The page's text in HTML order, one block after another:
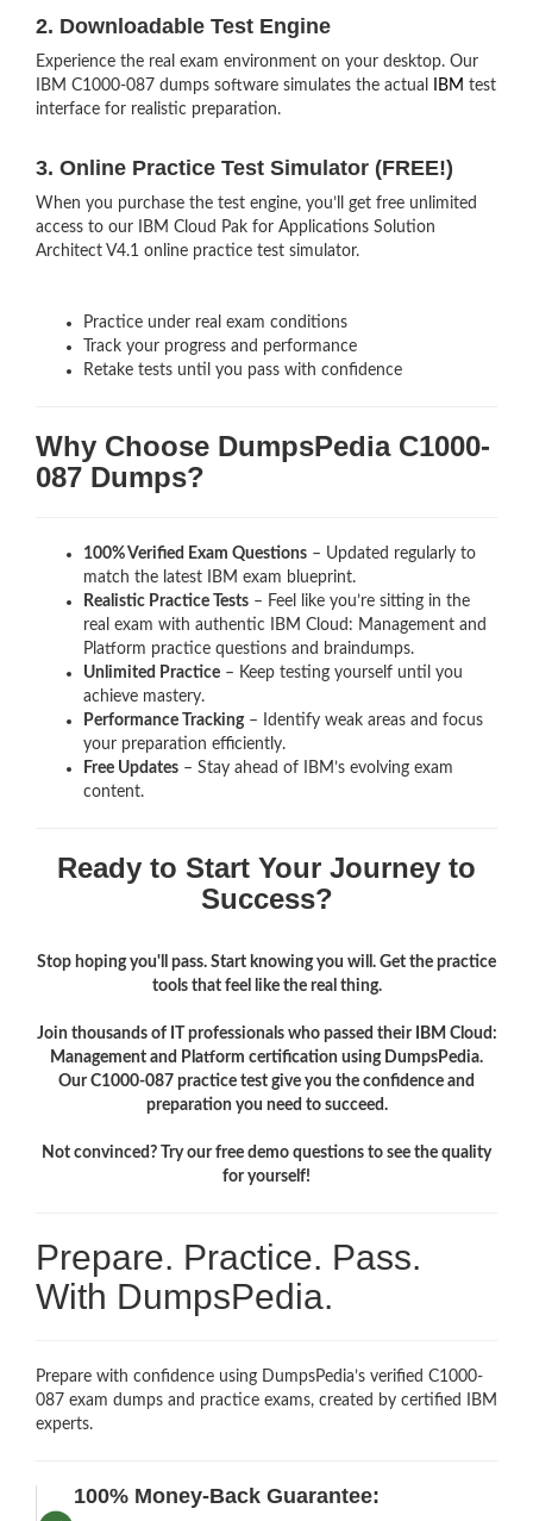
2. Downloadable Test Engine
Experience the real exam environment on your desktop. Our
IBM C1000-087 dumps software simulates the actual
IBM test
interface for realistic preparation.
3. Online Practice Test Simulator (FREE!)
When you purchase the test engine, you’ll get free unlimited
access to our IBM Cloud Pak for Applications Solution
Architect V4.1 online practice test simulator.
Practice under real exam conditions
Track your progress and performance
Retake tests until you pass with confidence
Why Choose DumpsPedia C1000-
087 Dumps?
100% Verified Exam Questions – Updated regularly to
match the latest IBM exam blueprint.
Realistic Practice Tests – Feel like you’re sitting in the
real exam with authentic IBM Cloud: Management and
Platform practice questions and braindumps.
Unlimited Practice – Keep testing yourself until you
achieve mastery.
Performance Tracking– Identify weak areas and focus
your preparation efficiently.
Free Updates – Stay ahead of IBM’s evolving exam
content.
Ready to Start Your Journey to
Success?
Stop hoping you'll pass. Start knowing you will. Get the practice
tools that feel like the real thing.
Join thousands of IT professionals who passed their IBM Cloud:
Management and Platform certification using DumpsPedia.
Our C1000-087 practice test give you the confidence and
preparation you need to succeed.
Not convinced? Try our free demo questions to see the quality
for yourself!
Prepare. Practice. Pass.
With DumpsPedia.
Prepare with confidence using DumpsPedia’s verified C1000-
087 exam dumps and practice exams, created by certified IBM
experts.
100% Money-Back Guarantee: